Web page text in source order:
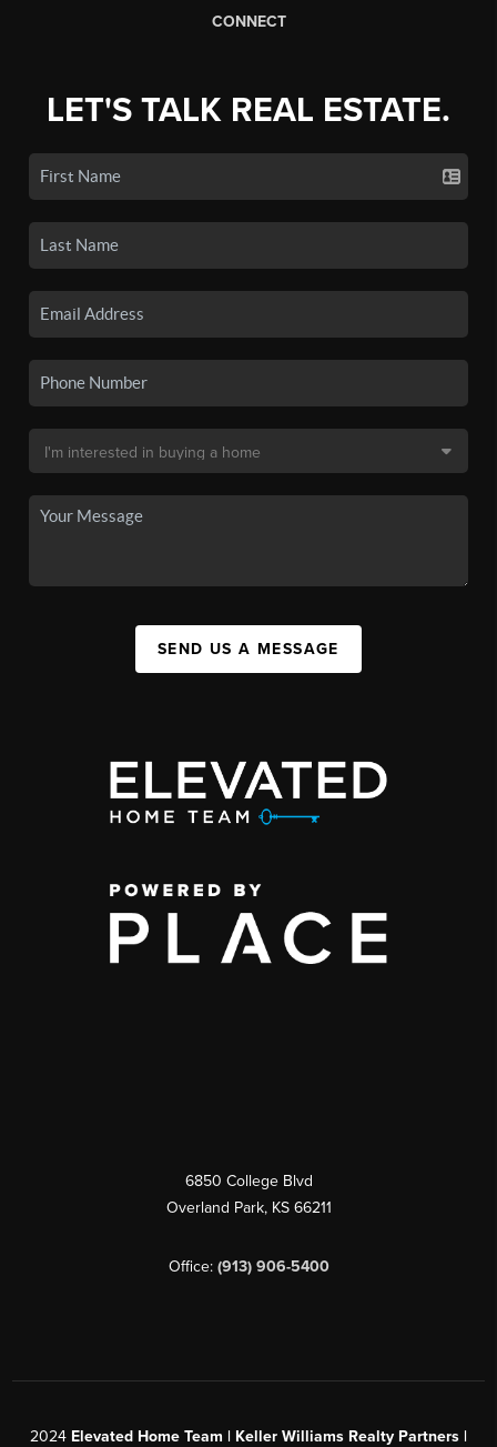
CONNECT
LET'S TALK REAL ESTATE.
SEND US A MESSAGE
6850 College Blvd
Overland Park, KS 66211
Office: (913) 906-5400
2024 Elevated Home Team | Keller Williams Realty Partners |